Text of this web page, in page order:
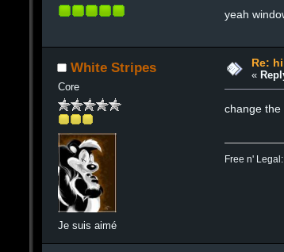
yeah
White Stripes
Core
Je suis aimé
Re:
«
change the
Free n' Legal: